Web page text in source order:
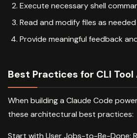
Execute necessary shell
Read and modify files as needed
Provide meaningful feedback
Best Practices for CLI
When building a Claude Code
these architectural best practices:
Start with User Jobs-to-Be-Done: